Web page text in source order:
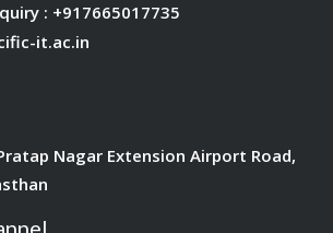
: +917665017735
it.ac.in
Nagar Extension Airport Road,